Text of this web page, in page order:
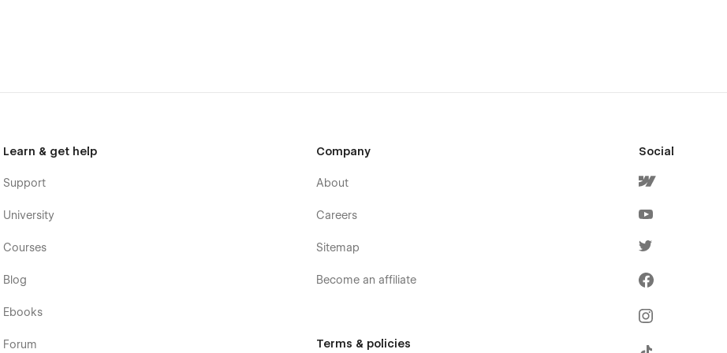
Learn & get help
Support
University
Courses
Blog
Ebooks
Forum
Company
About
Careers
Sitemap
Become an affiliate
Terms & policies
Social